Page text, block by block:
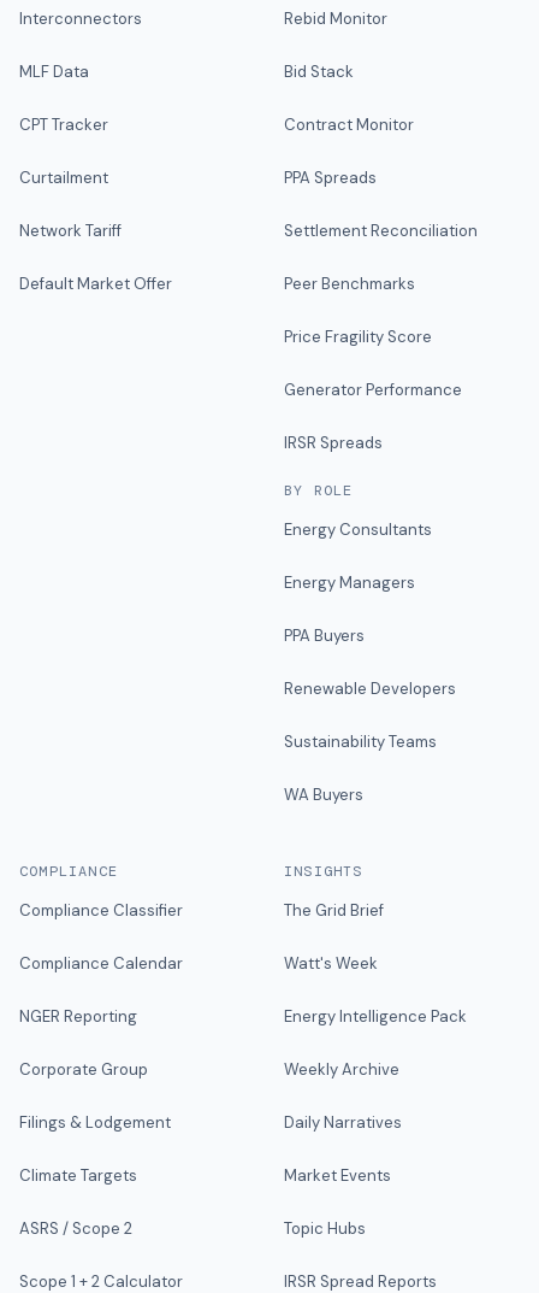
Interconnectors
MLF Data
CPT Tracker
Curtailment
Network Tariff
Default Market Offer
Rebid Monitor
Bid Stack
Contract Monitor
PPA Spreads
Settlement Reconciliation
Peer Benchmarks
Price Fragility Score
Generator Performance
IRSR Spreads
BY ROLE
Energy Consultants
Energy Managers
PPA Buyers
Renewable Developers
Sustainability Teams
WA Buyers
COMPLIANCE
Compliance Classifier
Compliance Calendar
NGER Reporting
Corporate Group
Filings & Lodgement
Climate Targets
ASRS / Scope 2
Scope 1 + 2 Calculator
INSIGHTS
The Grid Brief
Watt's Week
Energy Intelligence Pack
Weekly Archive
Daily Narratives
Market Events
Topic Hubs
IRSR Spread Reports